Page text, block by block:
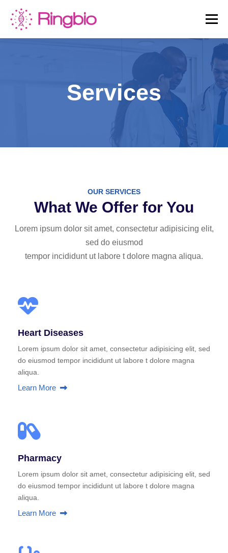
content
Menu
FELINE TESTS
PRODUCT LIST ABOUT US BLOG
Services
OUR SERVICES
What We Offer for You
Lorem ipsum dolor sit amet, consectetur adipisicing elit,
sed do eiusmod
tempor incididunt ut labore t dolore magna aliqua.
Heart Diseases
Lorem ipsum dolor sit amet, consectetur adipisicing elit, sed
do eiusmod tempor incididunt ut labore t dolore magna
aliqua.
Learn More
Pharmacy
Lorem ipsum dolor sit amet, consectetur adipisicing elit, sed
do eiusmod tempor incididunt ut labore t dolore magna
aliqua.
Learn More